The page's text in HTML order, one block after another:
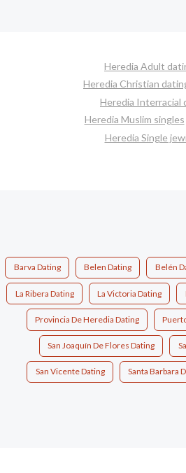
Heredia Adult
Heredia Christian
Heredia Interracial
Heredia Muslim singles
Heredia Single
Barva Dating Belen Dating Belén
La Ribera Dating La Victoria Dating
Provincia De Heredia Dating
San Joaquín De Flores Dating
San Vicente Dating Santa Barbara